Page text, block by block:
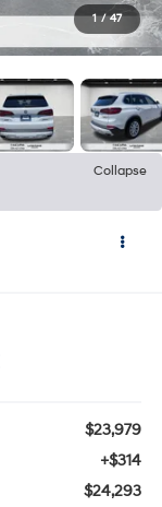
1 / 47
Collapse
$23,979
+$314
$24,293